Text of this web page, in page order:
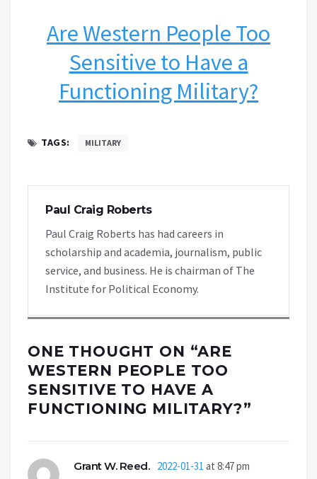
Are Western People Too
Sensitive to Have a
Functioning Military?
TAGS: MILITARY
Paul Craig Roberts
Paul Craig Roberts has had careers in
scholarship and academia, journalism, public
service, and business. He is chairman of The
Institute for Political Economy.
ONE THOUGHT ON “ARE
WESTERN PEOPLE TOO
SENSITIVE TO HAVE A
FUNCTIONING MILITARY?”
Grant W. Reed. 2022-01-31 at 8:47 pm